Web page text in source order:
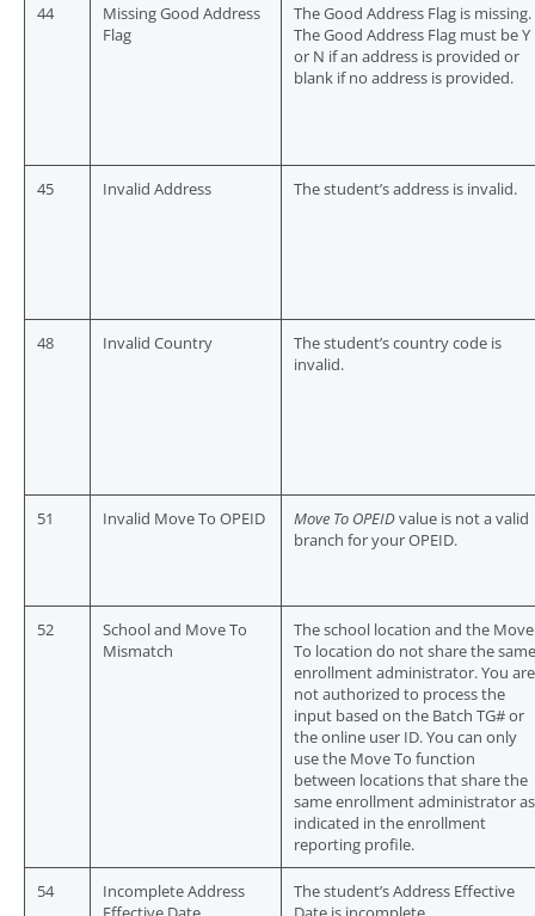
44
Missing Good Address
Flag
The Good Address Flag is missing.
The Good Address Flag must be Y
or N if an address is provided or
blank if no address is provided.
45 Invalid Address The student’s address is invalid.
48 Invalid Country
The student’s country code is
invalid.
51 Invalid Move To OPEID Move To OPEIDvalue is not a valid
branch for your OPEID.
52
School and Move To
Mismatch
The school location and the Move
To location do not share the same
enrollment administrator. You are
not authorized to process the
input based on the Batch TG# or
the online user ID. You can only
use the Move To function
between locations that share the
same enrollment administrator as
indicated in the enrollment
reporting profile.
54
Incomplete Address
The student’s Address Effective